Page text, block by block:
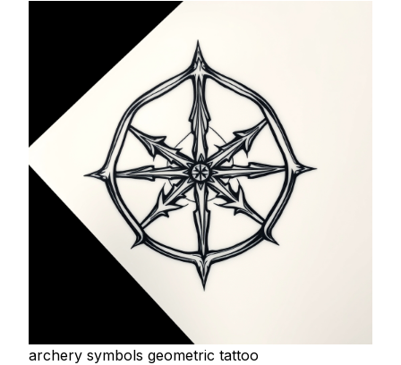
archery symbols geometric tattoo